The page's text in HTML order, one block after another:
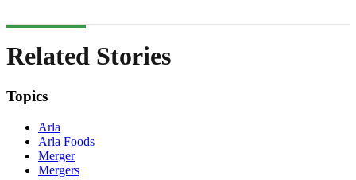
Related Stories
Topics
Arla
Arla Foods
Merger
Mergers